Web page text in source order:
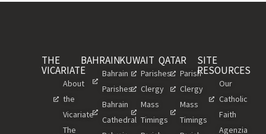
THE
VICARIATE
About
the
Vicariate
The
BAHRAIN
Bahrain
Parishes
Bahrain
Cathedral
KUWAIT
Parishes
Clergy
Mass
Timings
QATAR
Parish
Clergy
Mass
Timings
SITE
RESOURCES
Our
Catholic
Faith
Agenzia